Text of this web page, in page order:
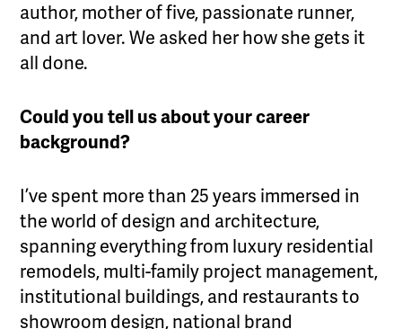
author, mother of five, passionate runner,
and art lover. We asked her how she gets it
all done.
Could you tell us about your career
background?
I’ve spent more than 25 years immersed in
the world of design and architecture,
spanning everything from luxury residential
remodels, multi-family project management,
institutional buildings, and restaurants to
showroom design, national brand